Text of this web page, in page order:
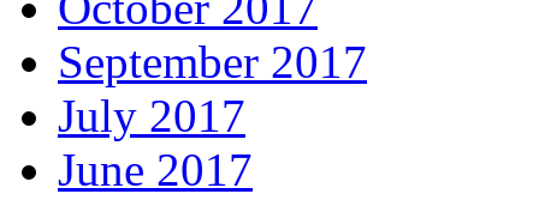
September 2017
July 2017
June 2017